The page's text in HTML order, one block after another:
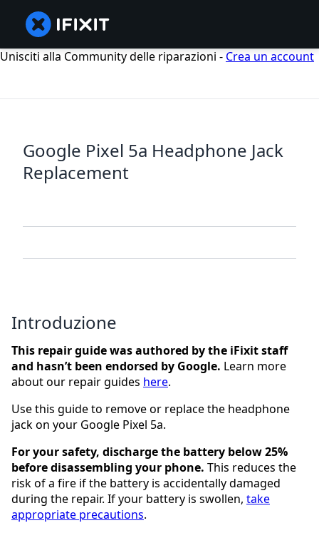
Unisciti alla Community delle riparazioni - Crea un account
Google Pixel 5a Headphone Jack
Replacement
Introduzione
This repair guide was authored by the iFixit staff
and hasn’t been endorsed by Google. Learn more
about our repair guides here.
Use this guide to remove or replace the headphone
jack on your Google Pixel 5a.
For your safety, discharge the battery below 25%
before disassembling your phone. This reduces the
risk of a fire if the battery is accidentally damaged
during the repair. If your battery is swollen, take
appropriate precautions.